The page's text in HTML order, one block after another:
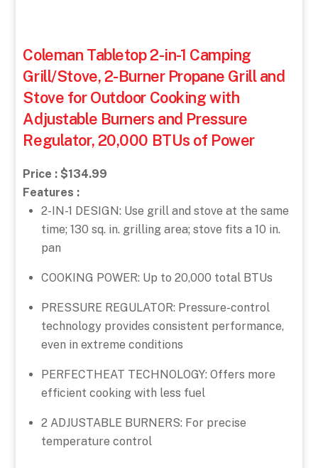
Coleman Tabletop 2-in-1 Camping
Grill/Stove, 2-Burner Propane Grill and
Stove for Outdoor Cooking with
Adjustable Burners and Pressure
Regulator, 20,000 BTUs of Power
Price : $134.99
Features :
2-IN-1 DESIGN: Use grill and stove at the same
time; 130 sq. in. grilling area; stove fits a 10 in.
pan
COOKING POWER: Up to 20,000 total BTUs
PRESSURE REGULATOR: Pressure-control
technology provides consistent performance,
even in extreme conditions
PERFECTHEAT TECHNOLOGY: Offers more
efficient cooking with less fuel
2 ADJUSTABLE BURNERS: For precise
temperature control